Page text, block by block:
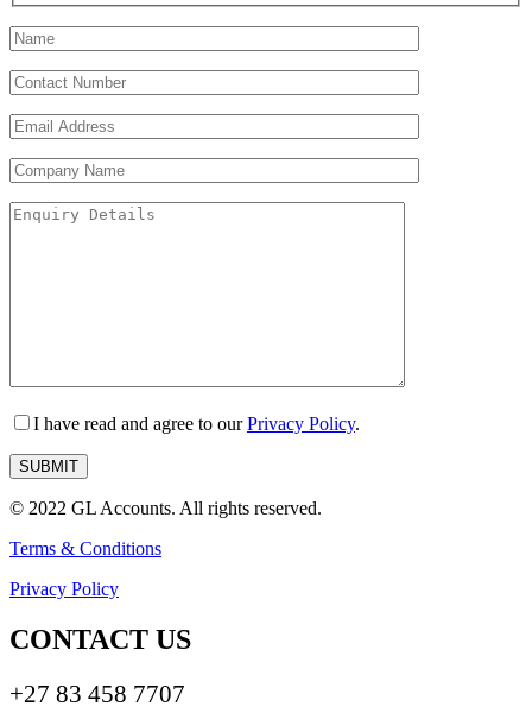
I have read and agree to ourPrivacy Policy.
© 2022 GL Accounts. All rights reserved.
Terms & Conditions
Privacy Policy
CONTACT US
+27 83 458 7707